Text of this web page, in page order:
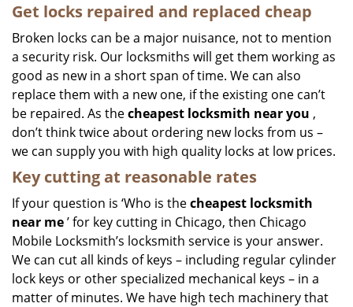
Get locks repaired and replaced cheap
Broken locks can be a major nuisance, not to mention
a security risk. Our locksmiths will get them working as
good as new in a short span of time. We can also
replace them with a new one, if the existing one can’t
be repaired. As thecheapest locksmith near you ,
don’t think twice about ordering new locks from us –
we can supply you with high quality locks at low prices.
Key cutting at reasonable rates
If your question is ‘Who is thecheapest locksmith
near me’ for key cutting in Chicago, then Chicago
Mobile Locksmith’s locksmith service is your answer.
We can cut all kinds of keys – including regular cylinder
lock keys or other specialized mechanical keys – in a
matter of minutes. We have high tech machinery that